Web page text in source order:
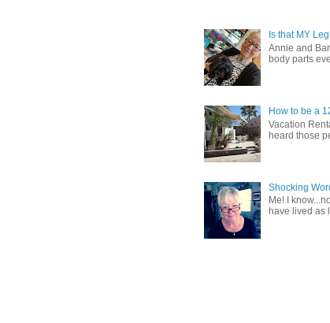
Is that MY
Annie and
body parts
How to be a
Vacation
heard those
Shocking
Me! I
have lived as